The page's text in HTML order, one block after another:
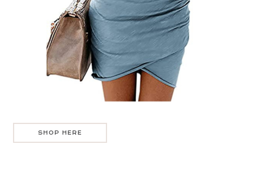
SHOP HERE